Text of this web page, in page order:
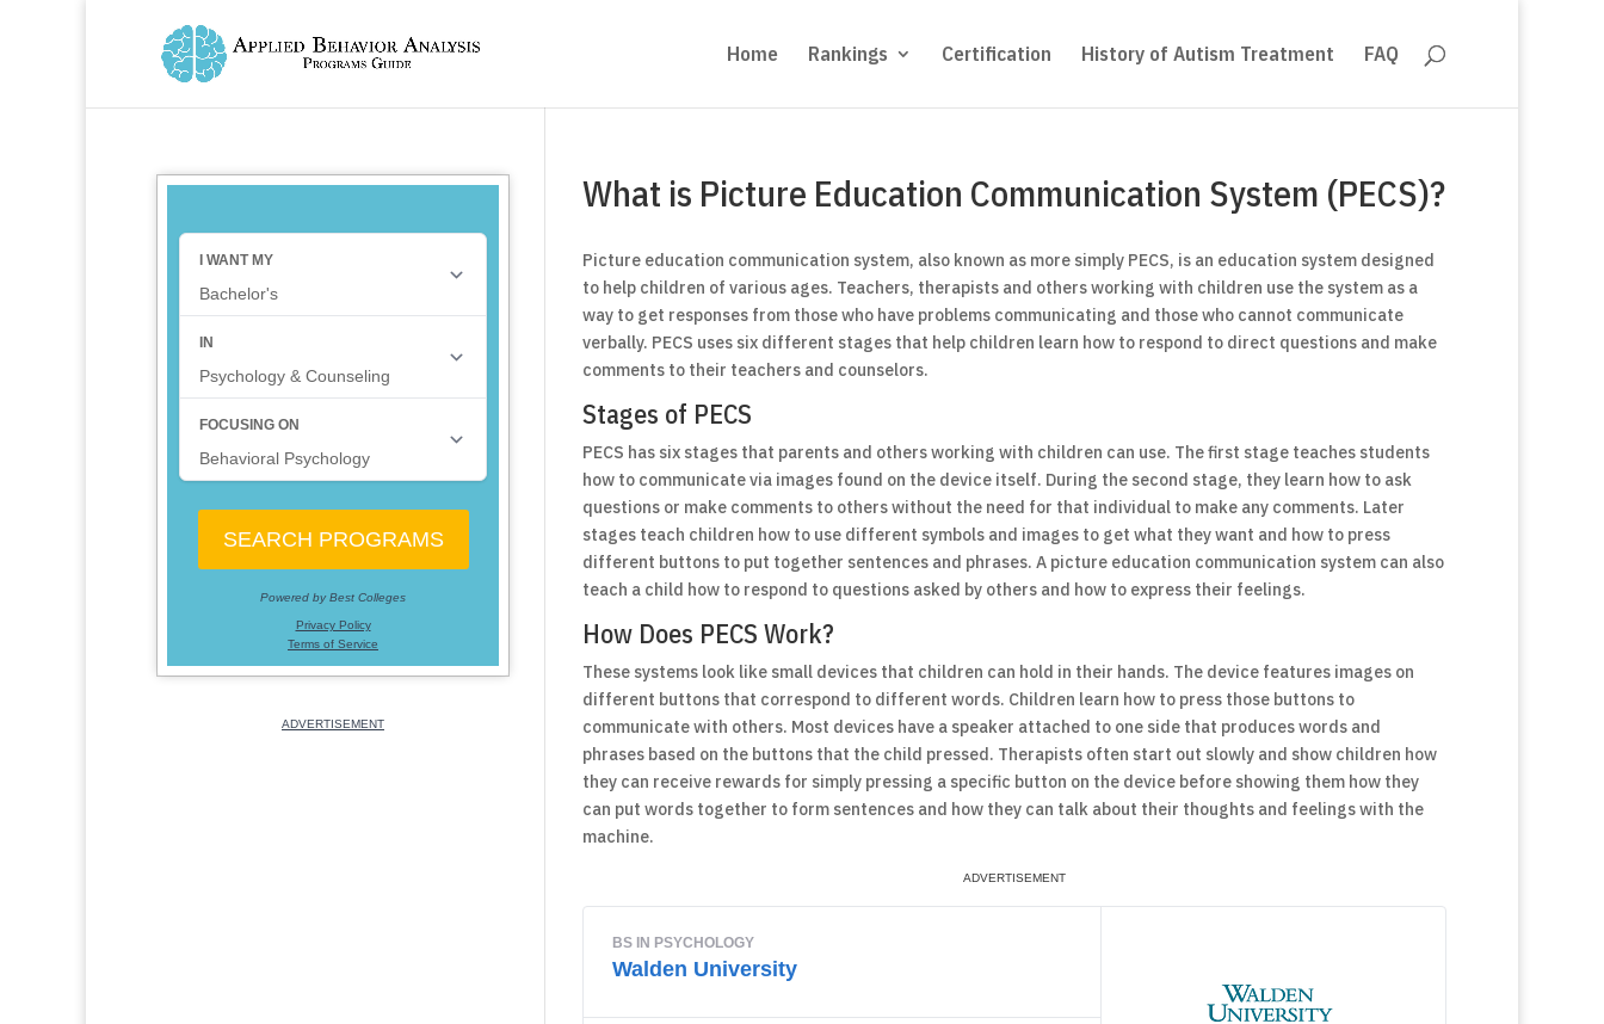
Home Rankings Certification History of Autism Treatment FAQ
What is Picture Education Communication System (PECS)?
Picture education communication system, also known as more simply PECS, is an education system designed
to help children of various ages. Teachers, therapists and others working with children use the system as a
way to get responses from those who have problems communicating and those who cannot communicate
verbally. PECS uses six different stages that help children learn how to respond to direct questions and make
comments to their teachers and counselors.
Stages of PECS
PECS has six stages that parents and others working with children can use. The first stage teaches students
how to communicate via images found on the device itself. During the second stage, they learn how to ask
questions or make comments to others without the need for that individual to make any comments. Later
stages teach children how to use different symbols and images to get what they want and how to press
different buttons to put together sentences and phrases. A picture education communication system can also
teach a child how to respond to questions asked by others and how to express their feelings.
How Does PECS Work?
These systems look like small devices that children can hold in their hands. The device features images on
different buttons that correspond to different words. Children learn how to press those buttons to
communicate with others. Most devices have a speaker attached to one side that produces words and
phrases based on the buttons that the child pressed. Therapists often start out slowly and show children how
they can receive rewards for simply pressing a specific button on the device before showing them how they
can put words together to form sentences and how they can talk about their thoughts and feelings with the
machine.